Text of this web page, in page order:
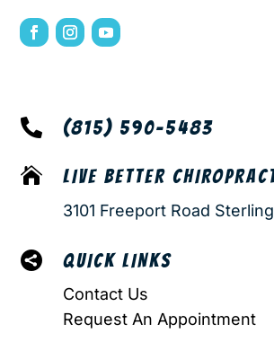
 (815) 590-5483
 LIVE BETTER
3101 Freeport Road
 QUICK LINKS
Contact Us
Request An Appointment